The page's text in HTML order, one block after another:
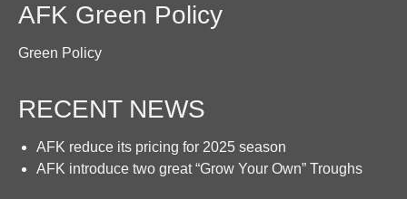
AFK Green Policy
Green Policy
RECENT NEWS
AFK reduce its pricing for 2025 season
AFK introduce two great “Grow Your Own” Troughs